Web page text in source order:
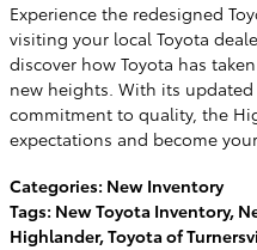
Experience the redesigned
visiting your local Toyota
discover how Toyota has
new heights. With its
commitment to quality, the
expectations and become
Categories: New Inventory
Tags: New Toyota Inventory,
Highlander,Toyota of